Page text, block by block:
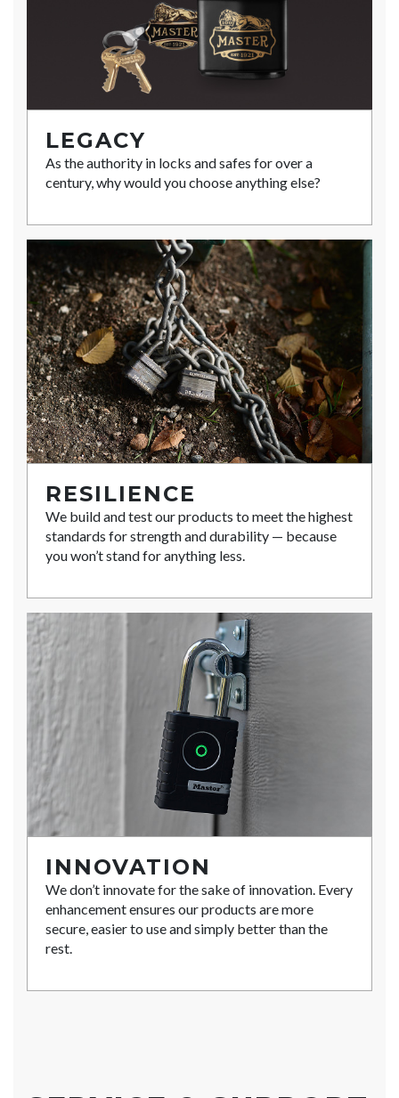
LEGACY
As the authority in locks and safes for over a
century, why would you choose anything else?
RESILIENCE
We build and test our products to meet the highest
standards for strength and durability — because
you won’t stand for anything less.
INNOVATION
We don’t innovate for the sake of innovation. Every
enhancement ensures our products are more
secure, easier to use and simply better than the
rest.